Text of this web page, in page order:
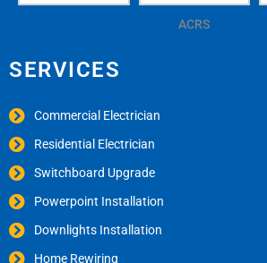
ACRS
SERVICES
Commercial Electrician
Residential Electrician
Switchboard Upgrade
Powerpoint Installation
Downlights Installation
Home Rewiring